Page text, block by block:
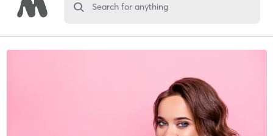
Search for anything